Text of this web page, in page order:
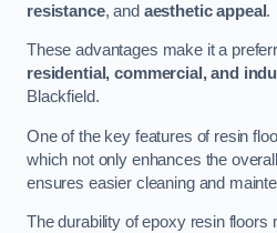
resistance, and aesthetic appeal.
These advantages make it a
residential, commercial, and
Blackfield.
One of the key features of resin
which not only enhances the
ensures easier cleaning and
The durability of epoxy resin floors